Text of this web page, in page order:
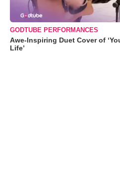
GODTUBE PERFORMANCES
Awe-Inspiring Duet Cover of
Life’